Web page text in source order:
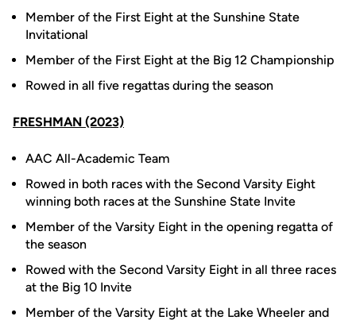
Member of the First Eight at the Sunshine State
Invitational
Member of the First Eight at the Big 12 Championship
Rowed in all five regattas during the season
FRESHMAN (2023)
AAC All-Academic Team
Rowed in both races with the Second Varsity Eight
winning both races at the Sunshine State Invite
Member of the Varsity Eight in the opening regatta of
the season
Rowed with the Second Varsity Eight in all three races
at the Big 10 Invite
Member of the Varsity Eight at the Lake Wheeler and